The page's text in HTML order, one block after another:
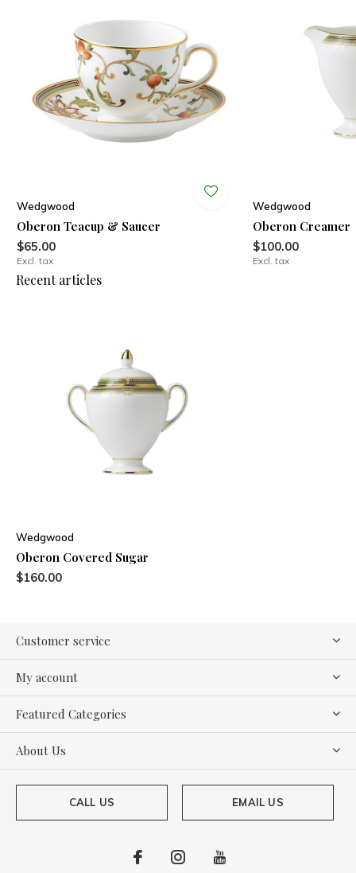
Wedgwood
Oberon Teacup & Saucer
$65.00
Excl. tax
Wedgwood
Oberon Creamer
$100.00
Excl. tax
Recent articles
Wedgwood
Oberon Covered Sugar
$160.00
Customer service
My account
Featured Categories
About Us
CALL US EMAIL US